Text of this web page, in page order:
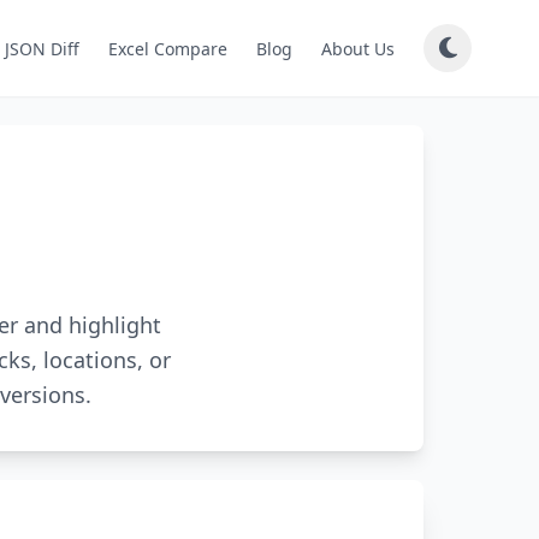
JSON Diff Excel Compare Blog About Us
and highlight
locations, or